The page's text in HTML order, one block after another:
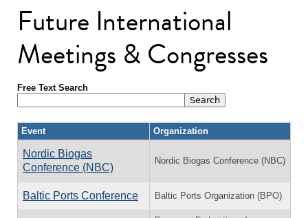
Future International
Meetings & Congresses
Free Text Search
Event Organization
Nordic Biogas
Conference (NBC)
Nordic Biogas Conference (NBC)
Baltic Ports Conference Baltic Ports Organization (BPO)